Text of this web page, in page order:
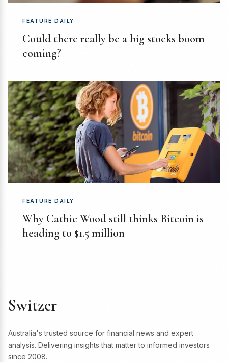
FEATURE DAILY
Could there really be a big stocks boom
coming?
FEATURE DAILY
Why Cathie Wood still thinks Bitcoin is
heading to $1.5 million
Switzer
Australia's trusted source for financial news and expert
analysis. Delivering insights that matter to informed investors
since 2008.